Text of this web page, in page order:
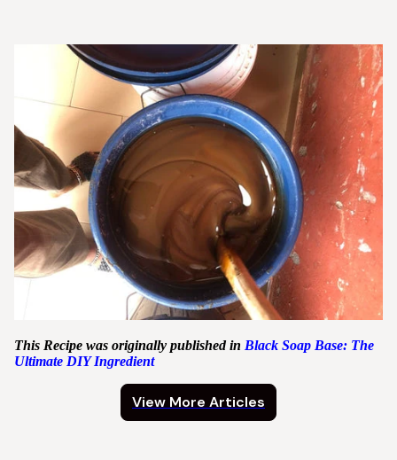
This Recipe was originally published in Black Soap Base: The
Ultimate DIY Ingredient
View More Articles